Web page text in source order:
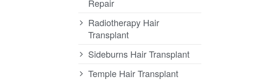
Repair
Radiotherapy Hair
Transplant
Sideburns Hair Transplant
Temple Hair Transplant